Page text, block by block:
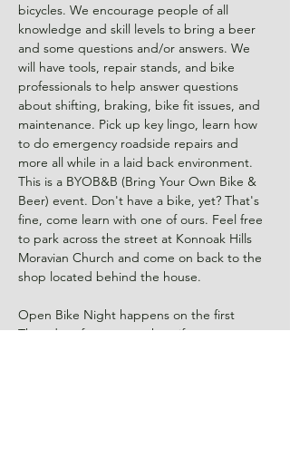
bicycles. We encourage people of all
knowledge and skill levels to bring a beer
and some questions and/or answers. We
will have tools, repair stands, and bike
professionals to help answer questions
about shifting, braking, bike fit issues, and
maintenance. Pick up key lingo, learn how
to do emergency roadside repairs and
more all while in a laid back environment.
This is a BYOB&B (Bring Your Own Bike &
Beer) event. Don't have a bike, yet? That's
fine, come learn with one of ours. Feel free
to park across the street at Konnoak Hills
Moravian Church and come on back to the
Open Bike Night happens on the first
Thursday of every month so if…